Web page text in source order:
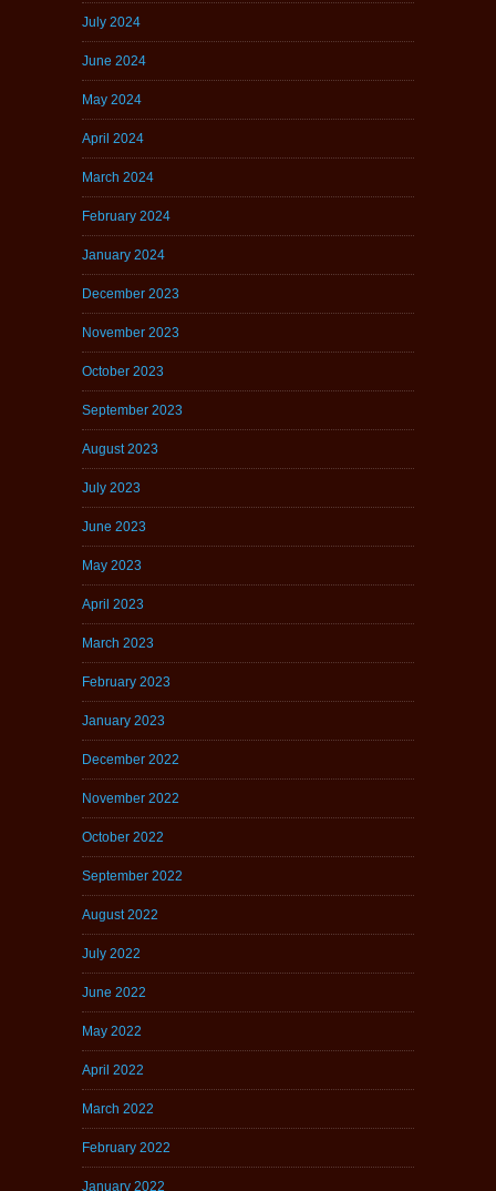
July 2024
June 2024
May 2024
April 2024
March 2024
February 2024
January 2024
December 2023
November 2023
October 2023
September 2023
August 2023
July 2023
June 2023
May 2023
April 2023
March 2023
February 2023
January 2023
December 2022
November 2022
October 2022
September 2022
August 2022
July 2022
June 2022
May 2022
April 2022
March 2022
February 2022
January 2022